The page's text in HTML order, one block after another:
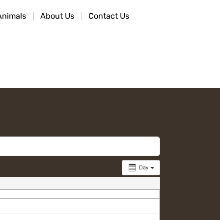
About Us Contact Us
Day